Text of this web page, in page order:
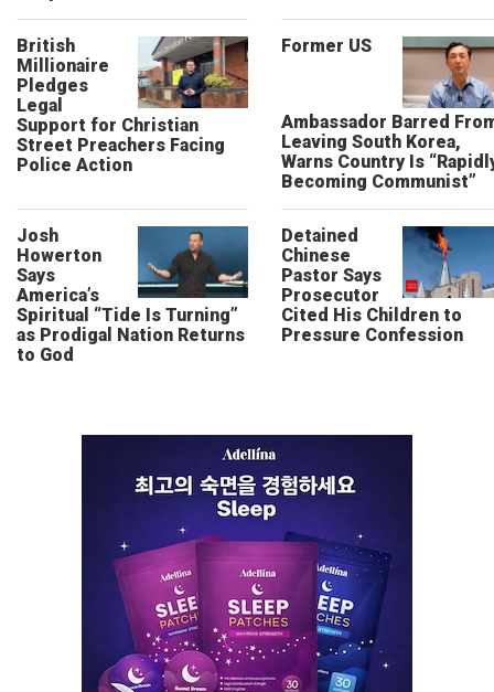
British
Millionaire
Pledges
Legal
Support for Christian
Street Preachers Facing
Police Action
Former US
Ambassador Barred
Leaving South Korea,
Warns Country Is
Becoming Communist”
Josh
Howerton
Says
America’s
Spiritual “Tide Is Turning”
as Prodigal Nation Returns
to God
Detained
Chinese
Pastor Says
Prosecutor
Cited His Children to
Pressure Confession